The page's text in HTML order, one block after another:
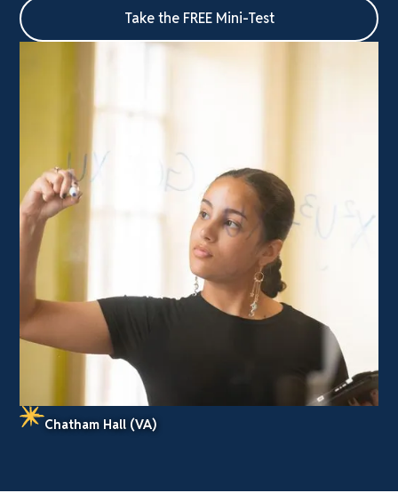
Chatham Hall (VA)
Take the FREE Mini-Test